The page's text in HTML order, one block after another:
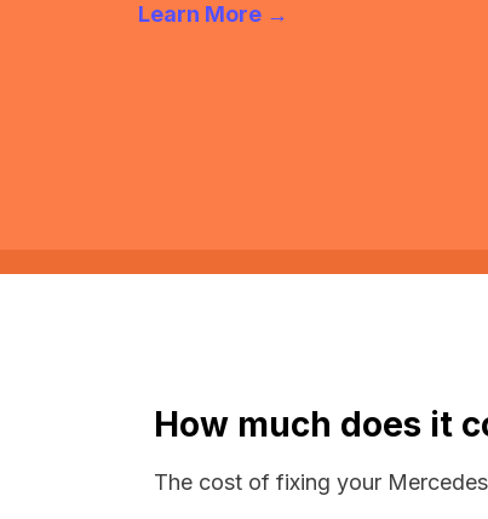
Learn More →
How much does it
The cost of fixing your